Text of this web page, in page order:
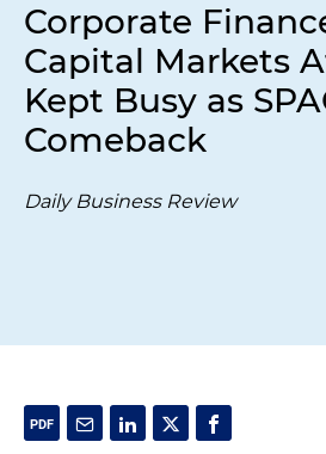
Corporate
Capital Markets
Kept Busy as
Comeback
Daily Business Review